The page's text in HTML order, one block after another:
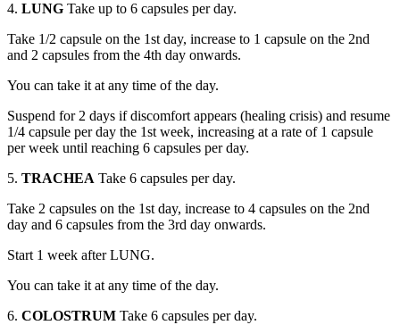
4. LUNG Take up to 6 capsules per day.
Take 1/2 capsule on the 1st day, increase to 1 capsule on the 2nd
and 2 capsules from the 4th day onwards.
You can take it at any time of the day.
Suspend for 2 days if discomfort appears (healing crisis) and resume
1/4 capsule per day the 1st week, increasing at a rate of 1 capsule
per week until reaching 6 capsules per day.
5. TRACHEA Take 6 capsules per day.
Take 2 capsules on the 1st day, increase to 4 capsules on the 2nd
day and 6 capsules from the 3rd day onwards.
Start 1 week after LUNG.
You can take it at any time of the day.
6. COLOSTRUM Take 6 capsules per day.